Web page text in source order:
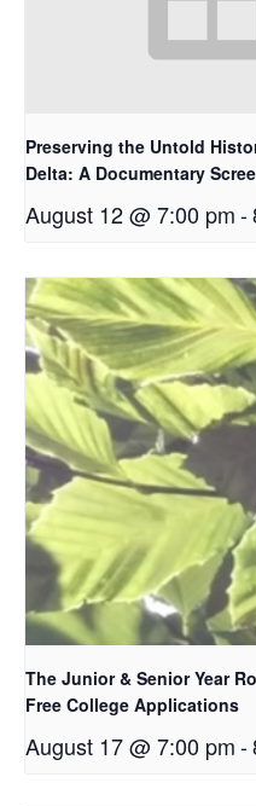
Preserving the Untold
Delta: A Documentary
August 12 @ 7:00 pm-
The Junior & Senior Year
Free College Applications
August 17 @ 7:00 pm-